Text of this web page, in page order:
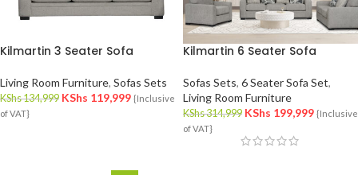
Kilmartin 3 Seater Sofa
Living Room Furniture, Sofas Sets
KShs134,999 KShs 119,999 {Inclusive
of VAT}
Kilmartin 6 Seater Sofa
Sofas Sets, 6 Seater Sofa Set,
Living Room Furniture
KShs314,999 KShs 199,999 {Inclusive
of VAT}